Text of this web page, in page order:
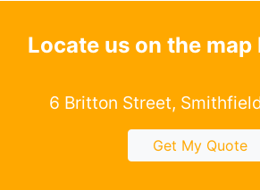
Locate us on the map
6 Britton Street,
Get My Quote